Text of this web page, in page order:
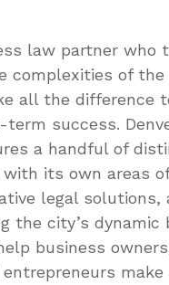
law partner who
complexities of the
all the difference
term success.
a handful of
its own areas of
legal solutions,
the city’s dynamic
business
make